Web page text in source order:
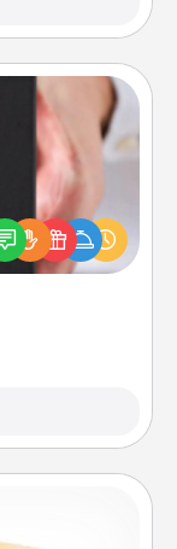
Christmas
just because
you want to